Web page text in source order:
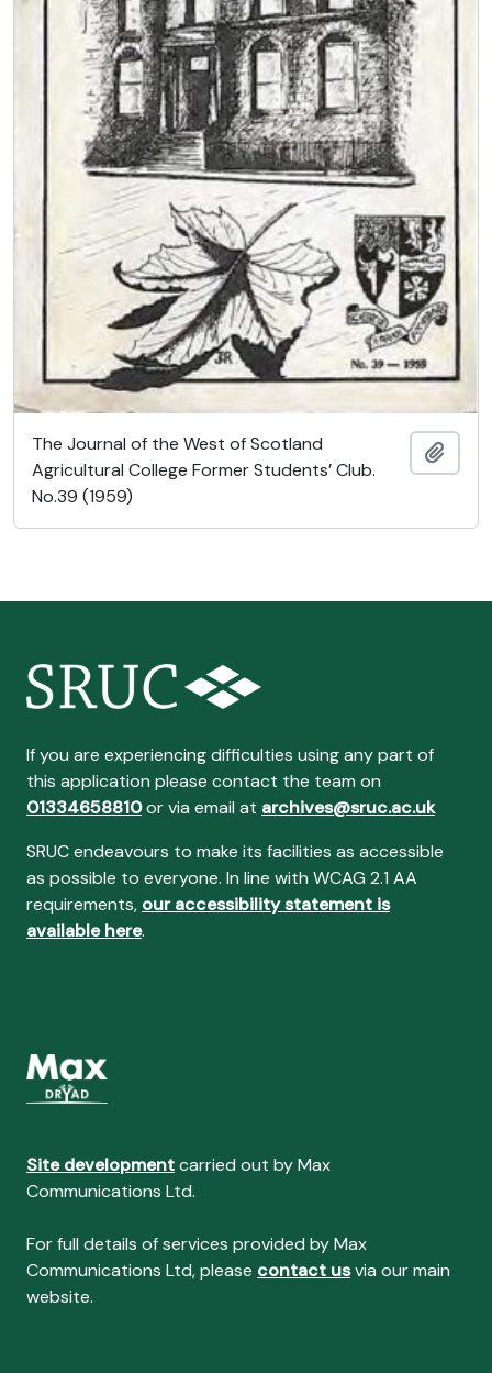
The Journal of the West of Scotland
Agricultural College Former Students’ Club.
No.39 (1959)
If you are experiencing difficulties using any part of
this application please contact the team on
01334658810or via email at archives@sruc.ac.uk
SRUC endeavours to make its facilities as accessible
as possible to everyone. In line with WCAG 2.1 AA
requirements, our accessibility statement is
available here.
Site developmentcarried out by Max
Communications Ltd.
For full details of services provided by Max
Communications Ltd, please contact usvia our main
website.